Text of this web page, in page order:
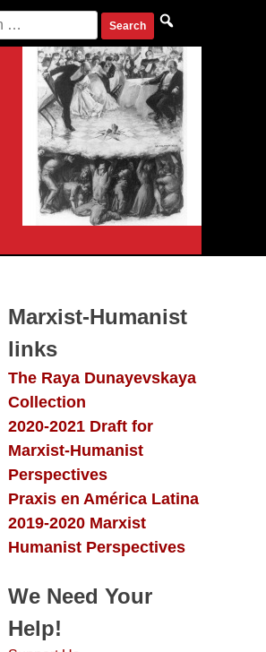
Marxist-Humanist
links
The Raya Dunayevskaya
Collection
2020-2021 Draft for
Marxist-Humanist
Perspectives
Praxis en América Latina
2019-2020 Marxist
Humanist Perspectives
We Need Your
Help!